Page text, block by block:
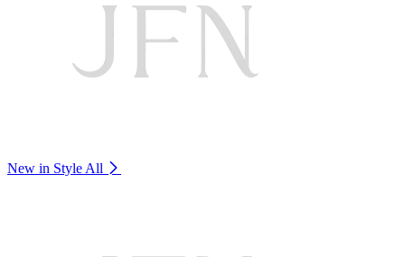
New in Style All